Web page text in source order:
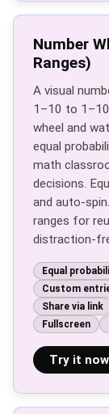
Number
Ranges)
A visual
1–10 to
wheel and
equal
math
decisions.
and auto-
ranges for
distraction-
Equal
Custom
Share via link
Fullscreen
Try it now